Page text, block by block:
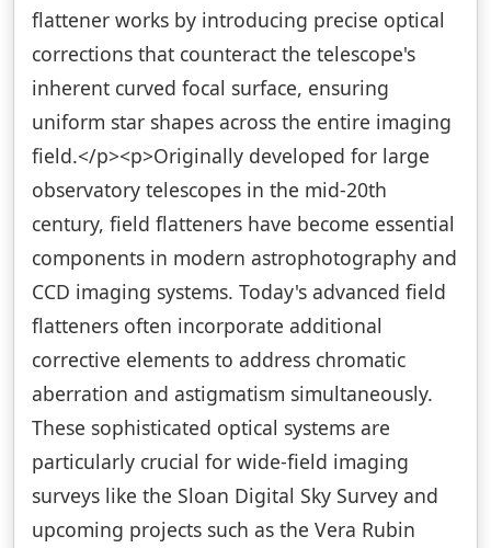
flattener works by introducing precise optical
corrections that counteract the telescope's
inherent curved focal surface, ensuring
uniform star shapes across the entire imaging
field.</p><p>Originally developed for large
observatory telescopes in the mid-20th
century, field flatteners have become essential
components in modern astrophotography and
CCD imaging systems. Today's advanced field
flatteners often incorporate additional
corrective elements to address chromatic
aberration and astigmatism simultaneously.
These sophisticated optical systems are
particularly crucial for wide-field imaging
surveys like the Sloan Digital Sky Survey and
upcoming projects such as the Vera Rubin